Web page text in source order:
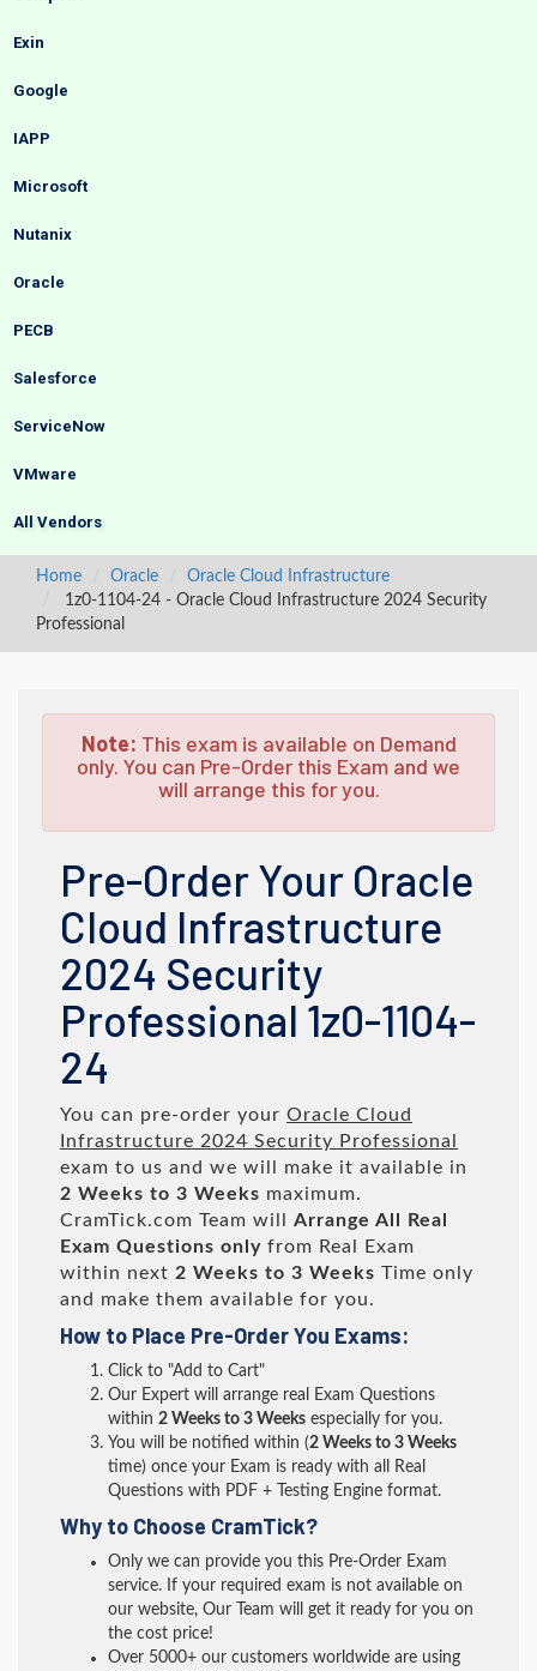
Exin
Google
IAPP
Microsoft
Nutanix
Oracle
PECB
Salesforce
ServiceNow
VMware
All Vendors
Home Oracle
Oracle Cloud Infrastructure
1z0-1104-24 - Oracle Cloud Infrastructure 2024 Security
Professional
Note: This exam is available on Demand
only. You can Pre-Order this Exam and we
will arrange this for you.
Pre-Order Your Oracle
Cloud Infrastructure
2024 Security
Professional 1z0-1104-
24
You can pre-order your Oracle Cloud
Infrastructure 2024 Security Professional
exam to us and we will make it available in
2 Weeks to 3 Weeks maximum.
CramTick.com Team will Arrange All
Real
Exam Questions only from Real Exam
within next 2 Weeks to 3 Weeks Time only
and make them available for you.
How to Place Pre-Order You Exams:
Click to "Add to Cart"
Our Expert will arrange real Exam Questions
within 2 Weeks to 3 Weeks especially for you.
You will be notified within (2 Weeks to 3 Weeks
time) once your Exam is ready with all Real
Questions with PDF + Testing Engine format.
Why to Choose CramTick?
Only we can provide you this Pre-Order Exam
service. If your required exam is not available on
our website, Our Team will get it ready for you on
the cost price!
Over 5000+ our customers worldwide are using